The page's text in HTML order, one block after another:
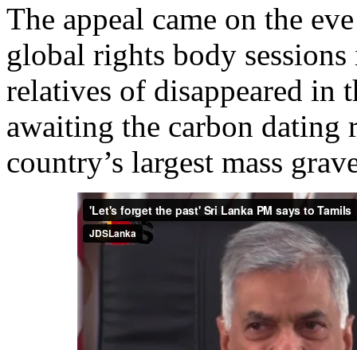
The appeal came on the
global rights body
relatives of disappeared in
awaiting the carbon dating
country’s largest mass